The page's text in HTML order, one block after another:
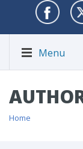
Menu
Home